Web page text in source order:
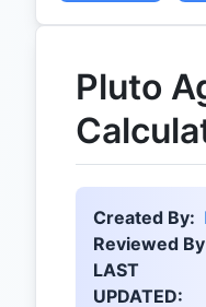
Pluto
Created By:
Reviewed
LAST
UPDATED: